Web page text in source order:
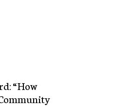
“How